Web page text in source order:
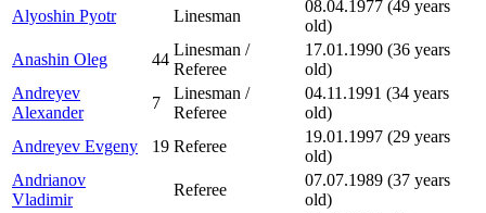
Alyoshin Pyotr
Linesman
08.04.1977 (49 years
old)
Anashin Oleg
44
Linesman /
Referee
17.01.1990 (36 years
old)
Andreyev
Alexander
7
Linesman /
Referee
04.11.1991 (34 years
old)
Andreyev Evgeny
19 Referee
19.01.1997 (29 years
old)
Andrianov
Vladimir
Referee
07.07.1989 (37 years
old)